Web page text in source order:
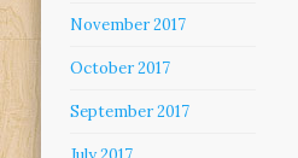
November 2017
October 2017
September 2017